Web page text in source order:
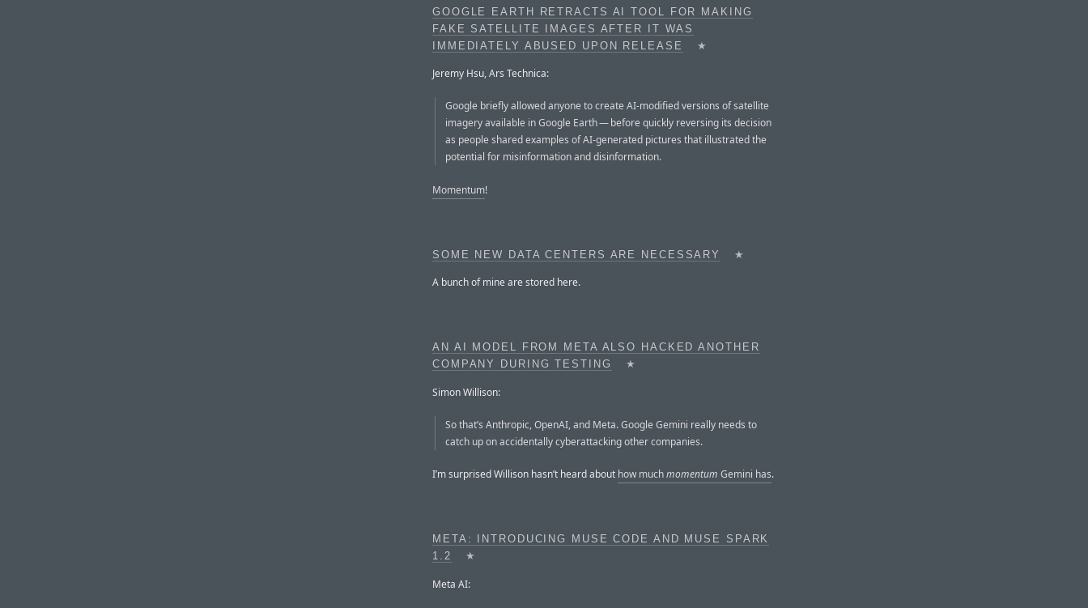
GOOGLE EARTH RETRACTS AI TOOL FOR MAKING
FAKE SATELLITE IMAGES AFTER IT WAS
IMMEDIATELY ABUSED UPON RELEASE
★
Jeremy Hsu, Ars Technica:
Google briefly allowed anyone to create AI-modified versions of satellite
imagery available in Google Earth — before quickly reversing its decision
as people shared examples of AI-generated pictures that illustrated the
potential for misinformation and disinformation.
Momentum!
SOME NEW DATA CENTERS ARE NECESSARY ★
A bunch of mine are stored here.
AN AI MODEL FROM META ALSO HACKED ANOTHER
COMPANY DURING TESTING
★
Simon Willison:
So that’s Anthropic, OpenAI, and Meta. Google Gemini really needs to
catch up on accidentally cyberattacking other companies.
I’m surprised Willison hasn’t heard about how muchmomentum Gemini has.
META: INTRODUCING MUSE CODE AND MUSE SPARK
1.2
★
Meta AI: